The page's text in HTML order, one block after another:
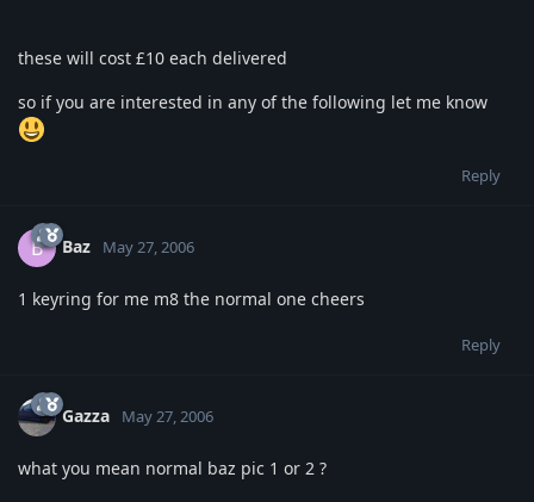
these will cost £10 each delivered
so if you are interested in any of the following let me know
Reply
B Baz May 27, 2006
1 keyring for me m8 the normal one cheers
Reply
Gazza May 27, 2006
what you mean normal baz pic 1 or 2 ?